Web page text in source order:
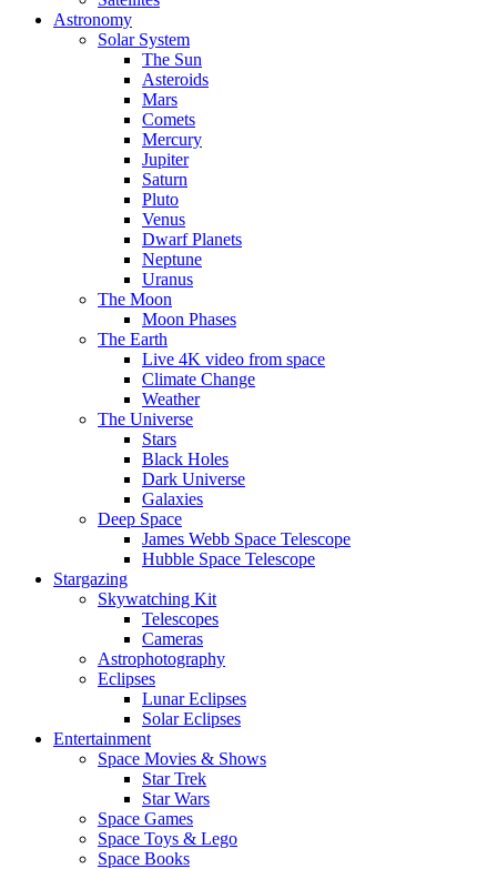
Astronomy
Solar System
The Sun
Asteroids
Mars
Comets
Mercury
Jupiter
Saturn
Pluto
Venus
Dwarf Planets
Neptune
Uranus
The Moon
Moon Phases
The Earth
Live 4K video from space
Climate Change
Weather
The Universe
Stars
Black Holes
Dark Universe
Galaxies
Deep Space
James Webb Space Telescope
Hubble Space Telescope
Stargazing
Skywatching Kit
Telescopes
Cameras
Astrophotography
Eclipses
Lunar Eclipses
Solar Eclipses
Entertainment
Space Movies & Shows
Star Trek
Star Wars
Space Games
Space Toys & Lego
Space Books